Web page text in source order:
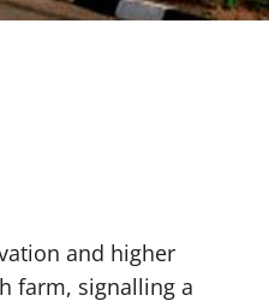
and higher
farm, signalling a